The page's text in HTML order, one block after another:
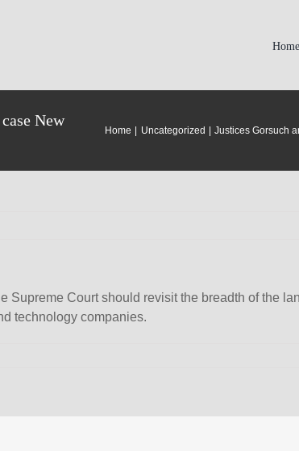
Home
New
Home Uncategorized Justices Gorsuch
Court should revisit the breadth of the
technology companies.